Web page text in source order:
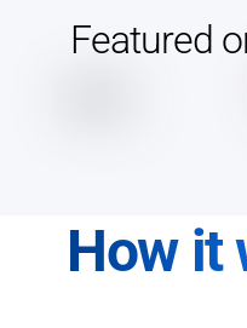
Featured
How it